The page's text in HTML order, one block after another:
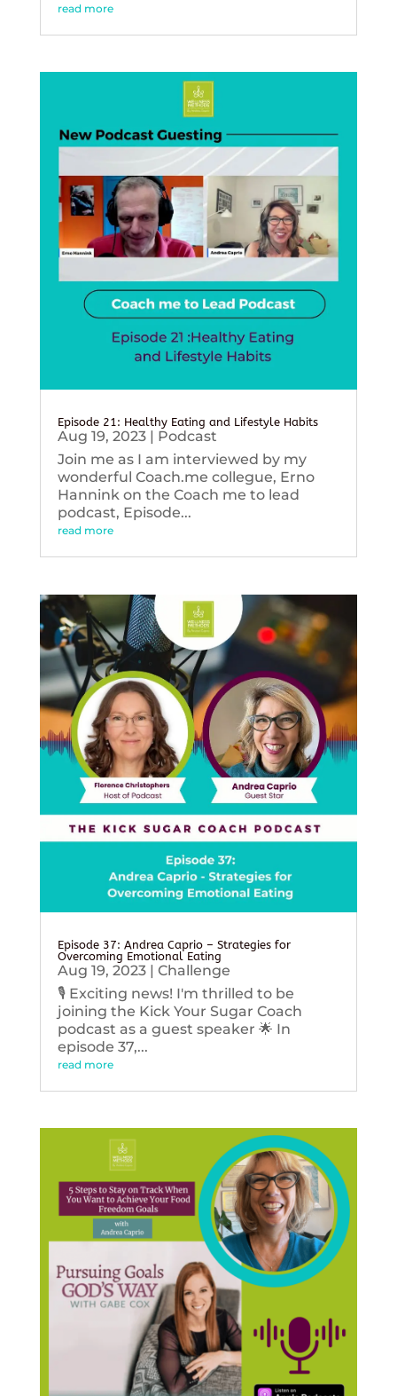
read more
Episode 21: Healthy Eating and Lifestyle Habits
Aug 19, 2023| Podcast
Join me as I am interviewed by my
wonderful Coach.me collegue, Erno
Hannink on the Coach me to lead
podcast, Episode...
read more
Episode 37: Andrea Caprio – Strategies for
Overcoming Emotional Eating
Aug 19, 2023| Challenge
🎙️ Exciting news! I'm thrilled to be
joining the Kick Your Sugar Coach
podcast as a guest speaker 🌟 In
episode 37,...
read more